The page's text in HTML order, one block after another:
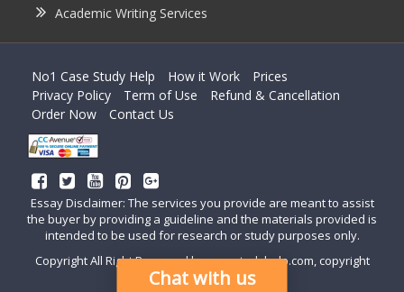
Academic Writing Services
No1 Case Study Help How it Work
Prices
Privacy Policy
Term of Use
Refund & Cancellation
Order Now
Contact Us
Essay Disclaimer: The services you provide are meant to assist
the buyer by providing a guideline and the materials provided is
intended to be used for research or study purposes only.
Copyright All Right Reserved by casestudyhelp.com, copyright
2018
Chat with us